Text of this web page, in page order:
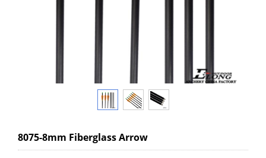
8075-8mm Fiberglass Arrow